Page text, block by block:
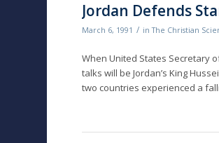
Jordan Defends
March 6, 1991 / inThe Christian
When United States Secretary
talks will be Jordan’s King
two countries experienced a